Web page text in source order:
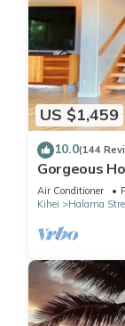
US $1,459
10.0(144
Gorgeous
Opt.
Air Conditioner
Kihei
Halama